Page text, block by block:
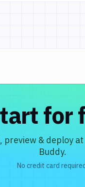
for
preview & deploy
Buddy.
No credit card